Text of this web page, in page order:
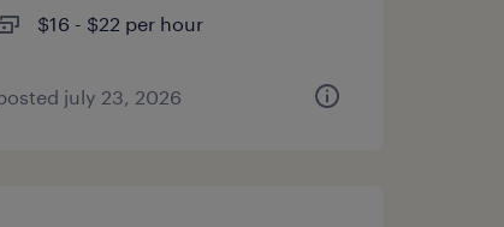
$16 - $22 per hour
july 23, 2026